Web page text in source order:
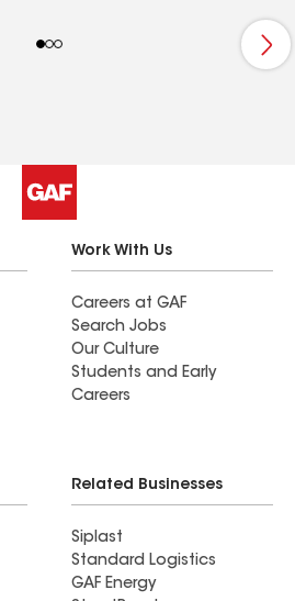
Work With Us
Careers at GAF
Search Jobs
Our Culture
Students and Early
Careers
Related Businesses
Siplast
Standard Logistics
GAF Energy